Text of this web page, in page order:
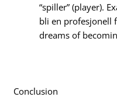
“spiller” (player).
bli en profesjonell
dreams of
Conclusion